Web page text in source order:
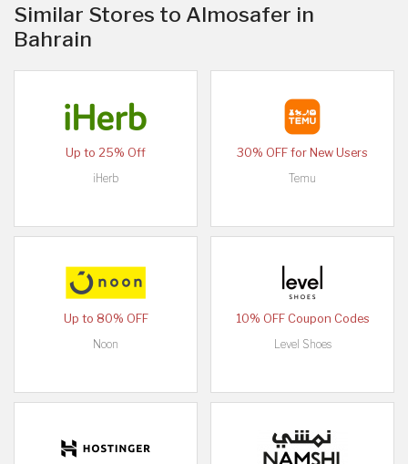
Similar Stores to Almosafer in
Bahrain
Up to 25% Off
iHerb
30% OFF for New Users
Temu
Up to 80% OFF
Noon
10% OFF Coupon Codes
Level Shoes